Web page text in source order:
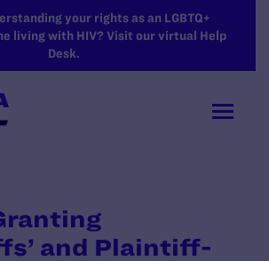
CONTENTyour rights as an LGBTQ+
living with HIV? Visit our virtual Help
Desk.
and Plaintiff-